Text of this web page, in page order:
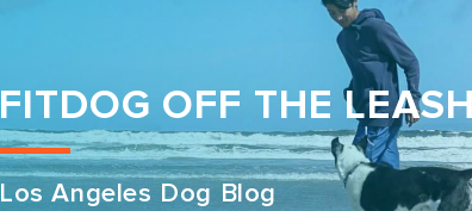
FITDOG OFF THE LEASH
Los Angeles Dog Blog